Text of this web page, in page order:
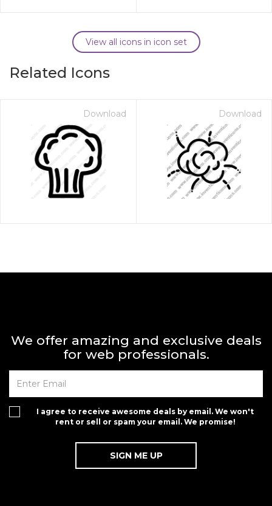
View all icons in icon set
Related Icons
Download Download
We offer amazing and exclusive deals
for web professionals.
I agree to receive awesome deals by email. We won't
rent or sell or spam your email. We promise!